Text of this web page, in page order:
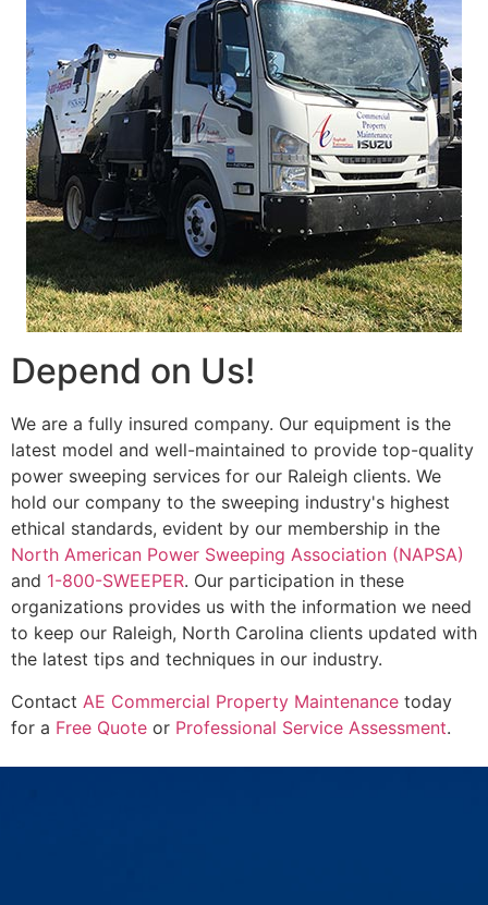
Depend on Us!
We are a fully insured company. Our equipment is the
latest model and well-maintained to provide top-quality
power sweeping services for our Raleigh clients. We
hold our company to the sweeping industry's highest
ethical standards, evident by our membership in the
North American Power Sweeping Association (NAPSA)
and 1-800-SWEEPER. Our participation in these
organizations provides us with the information we need
to keep our Raleigh, North Carolina clients updated with
the latest tips and techniques in our industry.
Contact AE Commercial Property Maintenance today
for a Free Quote or Professional Service Assessment.